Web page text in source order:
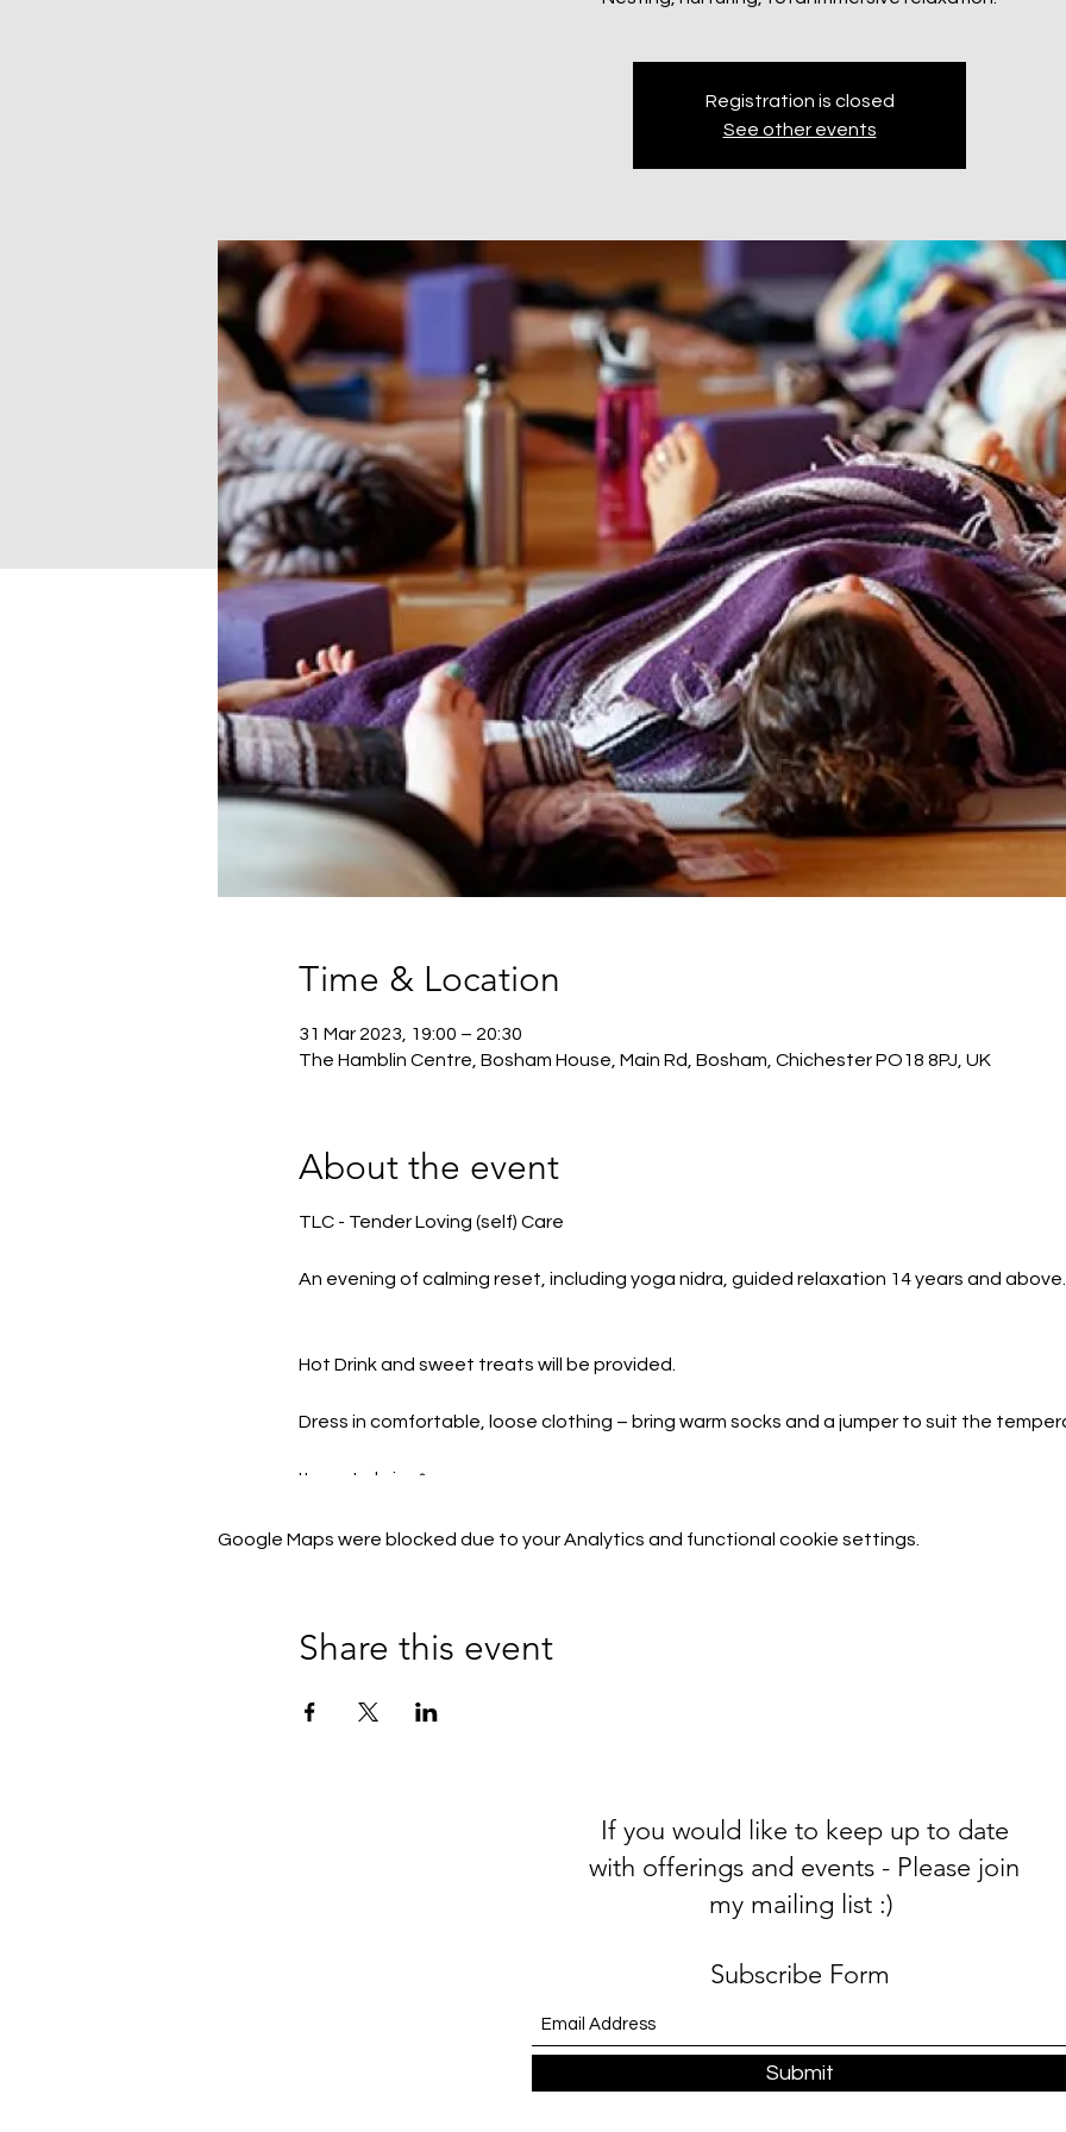
Registration is closed
See other events
Time & Location
31 Mar 2023, 19:00 – 20:30
The Hamblin Centre, Bosham House, Main Rd, Bosham, Chichester PO18 8PJ, UK
About the event
TLC - Tender Loving (self) Care
An evening of calming reset, including yoga nidra, guided relaxation 14 years and above.
Hot Drink and sweet treats will be provided.
Dress in comfortable, loose clothing – bring warm socks and a jumper to suit the
Items to bring*
Blankets, pillows, yoga mat and any other items to build your ‘nest’ e.g. eye pillow
Google Maps were blocked due to your Analytics and functional cookie settings.
Share this event
If you would like to keep up to date
with offerings and events - Please join
my mailing list :)
Subscribe Form
Submit